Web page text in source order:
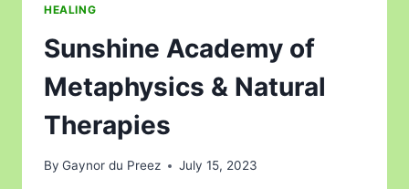
HEALING
Sunshine Academy of
Metaphysics & Natural
Therapies
By Gaynor du Preez July 15, 2023